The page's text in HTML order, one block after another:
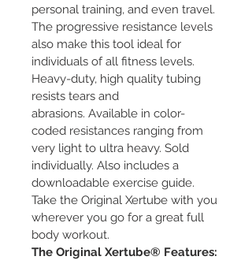
personal training, and even travel.
The progressive resistance levels
also make this tool ideal for
individuals of all fitness levels.
Heavy-duty, high quality tubing
resists tears and
abrasions. Available in color-
coded resistances ranging from
very light to ultra heavy. Sold
individually. Also includes a
downloadable exercise guide.
Take the Original Xertube with you
wherever you go for a great full
body workout.
The Original Xertube® Features: